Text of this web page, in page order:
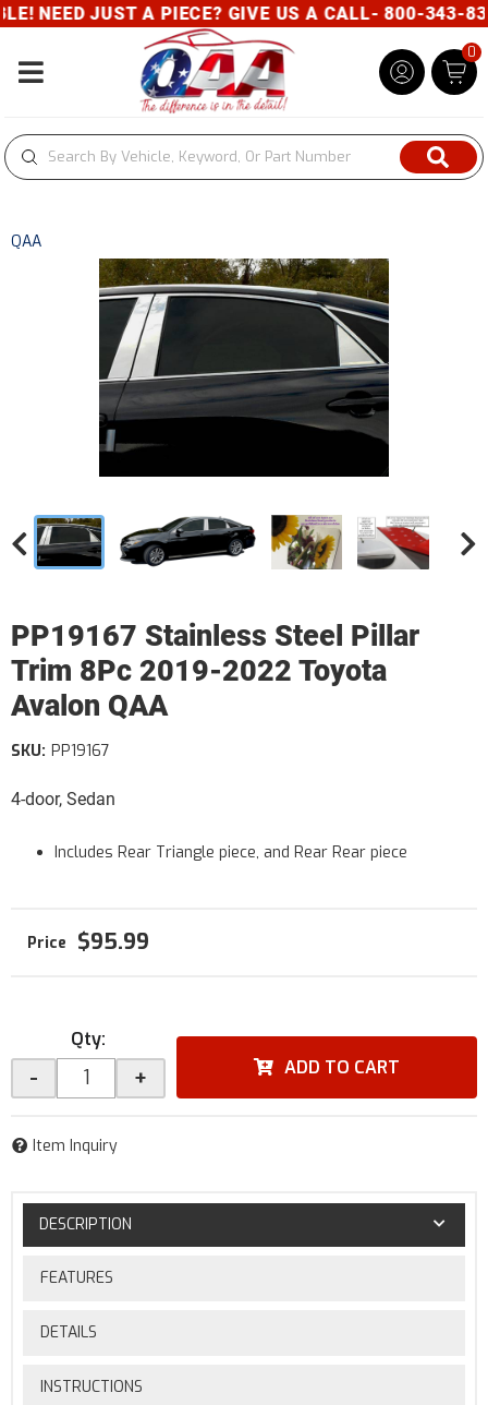
NEED JUST A PIECE? GIVE US A CALL- 800-343-
Toggle navigation
0
QAA
PP19167 Stainless Steel Pillar
Trim 8Pc 2019-2022 Toyota
Avalon QAA
4-door, Sedan
SKU: PP19167
Includes Rear Triangle piece, and Rear Rear piece
$95.99
Qty:
- + ADD TO CART
Item Inquiry
DESCRIPTION
FEATURES
DETAILS
INSTRUCTIONS